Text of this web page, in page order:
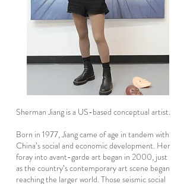
Sherman Jiang is a US-based conceptual artist.
Born in 1977, Jiang came of age in tandem with
China’s social and economic development. Her
foray into avant-garde art began in 2000, just
as the country’s contemporary art scene began
reaching the larger world. Those seismic social